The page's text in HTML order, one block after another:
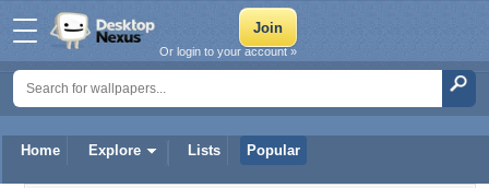
Home Explore Lists Popular
Or login to your account »